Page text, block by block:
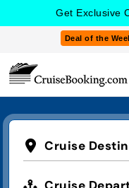
Get Exclusive
Deal of the
Cruise